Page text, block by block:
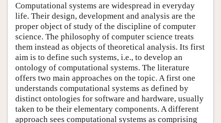
Computational systems are widespread in everyday
life. Their design, development and analysis are the
proper object of study of the discipline of computer
science. The philosophy of computer science treats
them instead as objects of theoretical analysis. Its first
aim is to define such systems, i.e., to develop an
ontology of computational systems. The literature
offers two main approaches on the topic. A first one
understands computational systems as defined by
distinct ontologies for software and hardware, usually
taken to be their elementary components. A different
approach sees computational systems as comprising